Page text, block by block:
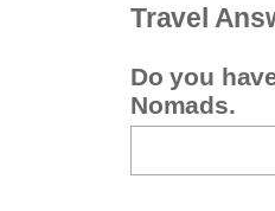
Travel
Do you
Nomads.